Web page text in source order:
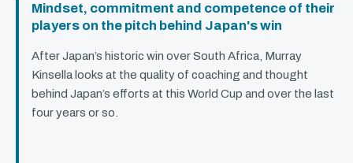
Mindset, commitment and competence of their
players on the pitch behind Japan's win
After Japan’s historic win over South Africa, Murray
Kinsella looks at the quality of coaching and thought
behind Japan’s efforts at this World Cup and over the last
four years or so.